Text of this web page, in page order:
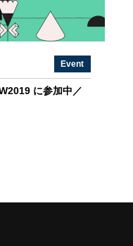
Event
に参加中／